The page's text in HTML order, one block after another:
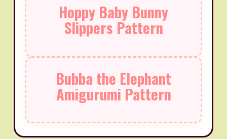
Hoppy Baby Bunny
Slippers Pattern
Bubba the Elephant
Amigurumi Pattern